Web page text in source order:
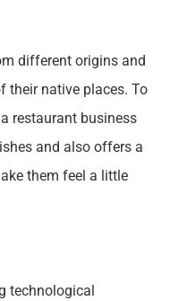
different origins and
their native places. To
restaurant business
and also offers a
them feel a little
technological